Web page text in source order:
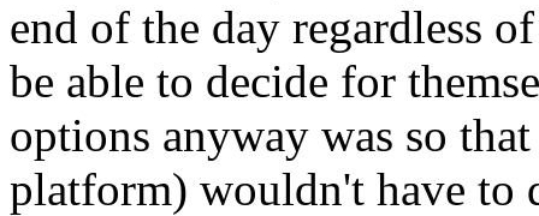
end of the day regardless
be able to decide for
options anyway was so
platform) wouldn't have to